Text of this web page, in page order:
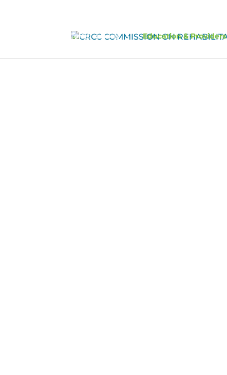
Certifications
Education & Providers